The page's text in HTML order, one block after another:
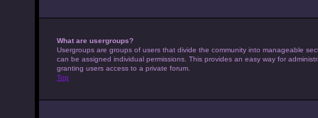
What are usergroups?
Usergroups are groups of users that divide the community into manageable
can be assigned individual permissions. This provides an easy way for
granting users access to a private forum.
Top